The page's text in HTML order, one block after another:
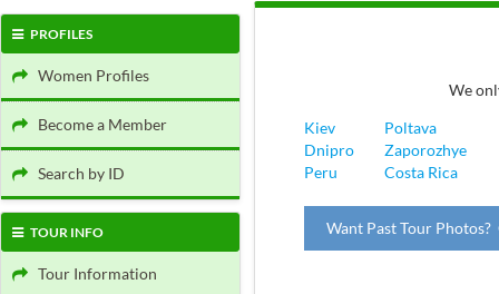
PROFILES
Women Profiles
Become a Member
Search by ID
TOUR INFO
Tour Information
We
Kiev
Poltava
Dnipro
Zaporozhye
Peru
Costa Rica
Want Past Tour